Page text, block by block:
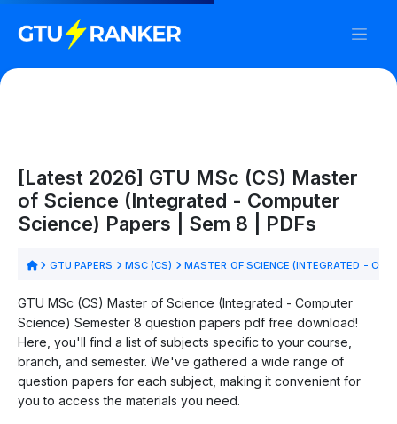
[Latest 2026] GTU MSc (CS) Master
of Science (Integrated - Computer
Science) Papers | Sem 8 | PDFs
GTU PAPERS MSC (CS) MASTER OF SCIENCE (INTEGRATED -
GTU MSc (CS) Master of Science (Integrated - Computer
Science) Semester 8 question papers pdf free download!
Here, you'll find a list of subjects specific to your course,
branch, and semester. We've gathered a wide range of
question papers for each subject, making it convenient for
you to access the materials you need.